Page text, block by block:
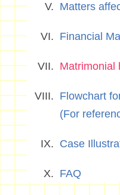
Matters
Financial
Matrimonial
Flowchart
(For
Case
FAQ